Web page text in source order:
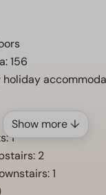
156
holiday
1
2
1
Show more ↓